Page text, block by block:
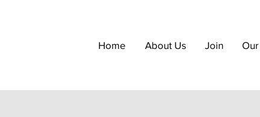
Home About Us Join